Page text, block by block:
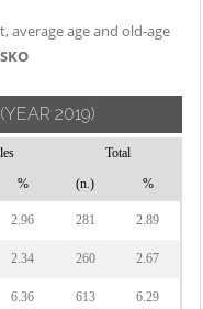
average age and old-age
(YEAR 2019)
Total
% (n.) %
2.96 281 2.89
2.34 260 2.67
6.36 613 6.29